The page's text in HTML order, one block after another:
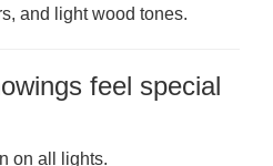
and light wood tones.
feel special
on all lights.